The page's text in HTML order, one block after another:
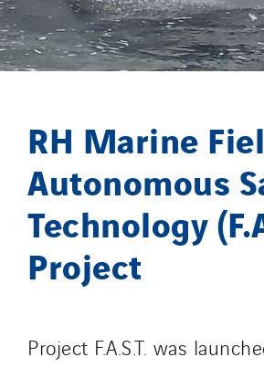
RH Marine
Autonomous
Technology
Project
Project F.A.S.T. was
Provelec Sud
Qivy
Qivy Habitat
Roiret Energies
Roiret Transport
Saga Tertiaire
Salendre Réseaux
Santerne Alsace
Santerne Angouleme
Santerne Fluides